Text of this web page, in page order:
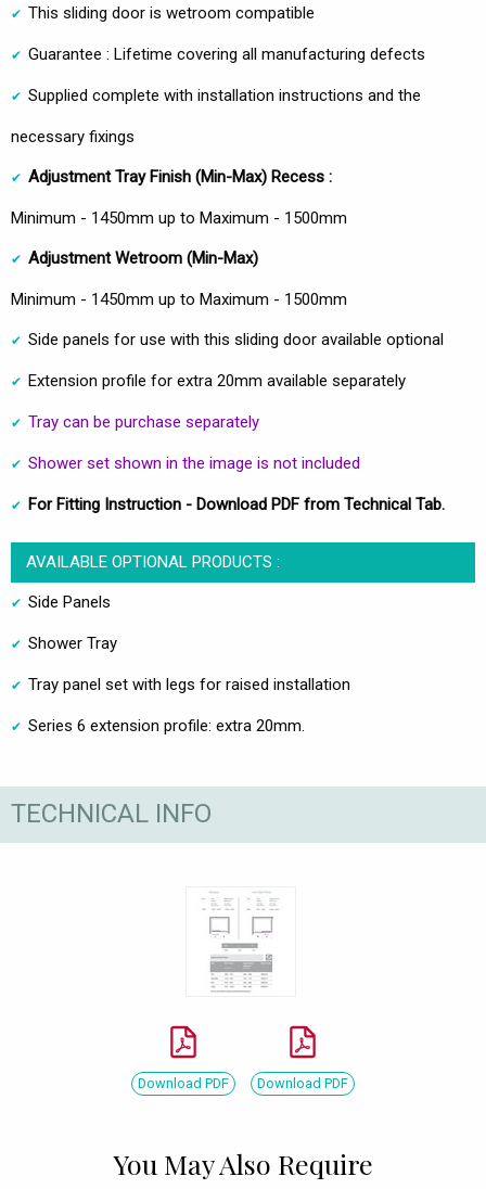
This sliding door is wetroom compatible
Guarantee : Lifetime covering all manufacturing defects
Supplied complete with installation instructions and the
necessary fixings
Adjustment Tray Finish (Min-Max) Recess :
Minimum - 1450mm up to Maximum - 1500mm
Adjustment Wetroom (Min-Max)
Minimum - 1450mm up to Maximum - 1500mm
Side panels for use with this sliding door available optional
Extension profile for extra 20mm available separately
Tray can be purchase separately
Shower set shown in the image is not included
For Fitting Instruction - Download PDF from Technical Tab.
AVAILABLE OPTIONAL PRODUCTS :
Side Panels
Shower Tray
Tray panel set with legs for raised installation
Series 6 extension profile: extra 20mm.
TECHNICAL INFO
Download PDF Download PDF
You May Also Require